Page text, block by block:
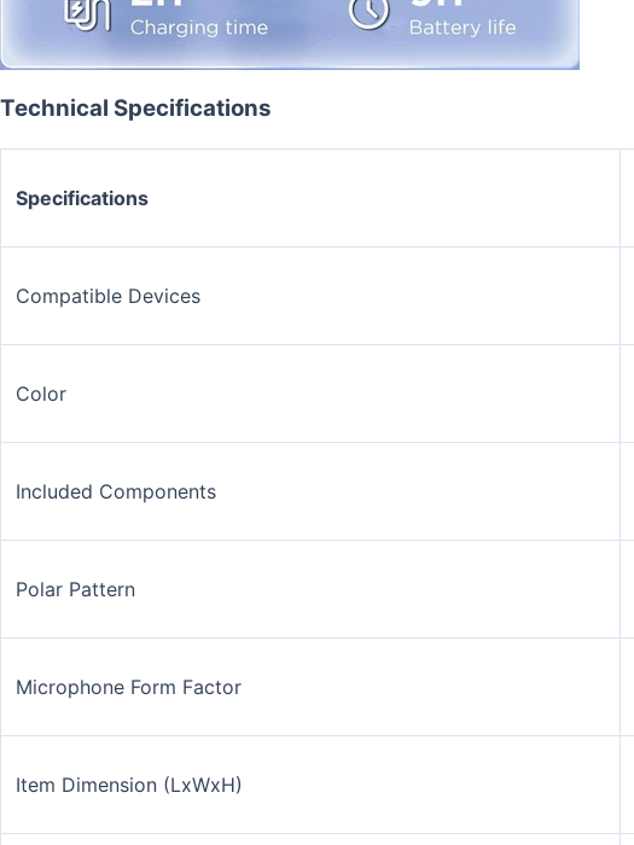
Technical Specifications
Specifications
Compatible Devices
Color
Included Components
Polar Pattern
Microphone Form Factor
Item Dimension (LxWxH)